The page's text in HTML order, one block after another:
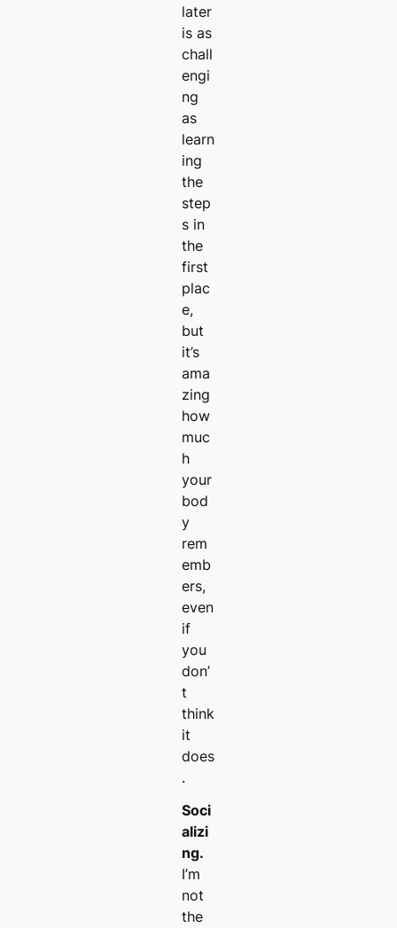
later
is as
chall
engi
ng
as
learn
ing
the
step
s in
the
first
plac
e,
but
it’s
ama
zing
how
muc
h
your
bod
y
rem
emb
ers,
even
if
you
don’
t
think
it
does
.
Soci
alizi
ng.
I’m
not
the